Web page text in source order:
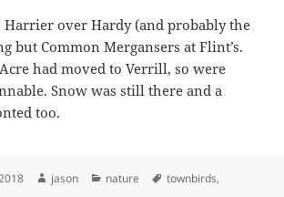
Harrier over Hardy (and probably the
but Common Mergansers at Flint’s.
had moved to Verrill, so were
Snow was still there and a
too.
Author
jason Categories
nature Tags
townbirds,